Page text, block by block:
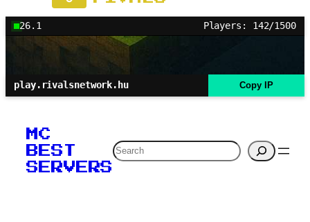
26.1 Players: 142/1500
play.rivalsnetwork.hu Copy IP
MC
BEST
SERVERS
Search